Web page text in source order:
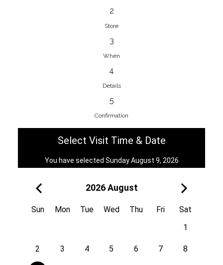
27 (0)83 632 7294
EnainEdina
Savska cesta 13, 1230, Domzale,
View on Map
Royal
Kuzmányho 5, 058 01, Poprad,
View on Map
2
Store
3
When
4
Details
5
Confirmation
Select Visit Time & Date
You have selected Sunday August 9, 2026
2026 August
Sun Mon Tue Wed Thu Fri
Sat
1
2 3 4 5 6 7 8